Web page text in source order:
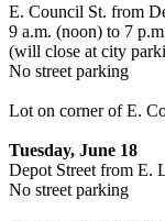
E. Council St. from
9 a.m. (noon) to 7
(will close at city
No street parking
Lot on corner of E.
Tuesday, June 18
Depot Street from E.
No street parking